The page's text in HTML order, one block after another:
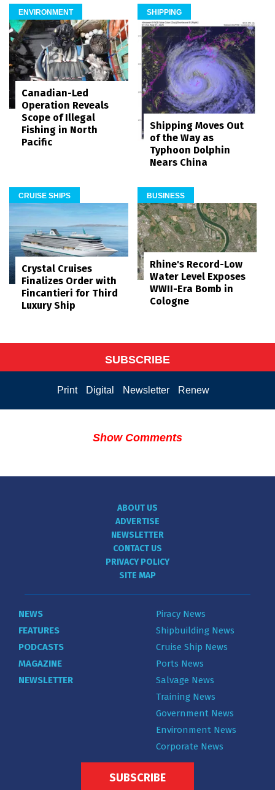
ENVIRONMENT
Canadian-Led
Operation Reveals
Scope of Illegal
Fishing in North
Pacific
SHIPPING
Shipping Moves Out
of the Way as
Typhoon Dolphin
Nears China
CRUISE SHIPS
Crystal Cruises
Finalizes Order with
Fincantieri for Third
Luxury Ship
BUSINESS
Rhine's Record-Low
Water Level Exposes
WWII-Era Bomb in
Cologne
SUBSCRIBE
Print Digital Newsletter Renew
Show Comments
ABOUT US
ADVERTISE
NEWSLETTER
CONTACT US
PRIVACY POLICY
SITE MAP
NEWS
FEATURES
PODCASTS
MAGAZINE
NEWSLETTER
Piracy News
Shipbuilding News
Cruise Ship News
Ports News
Salvage News
Training News
Government News
Environment News
Corporate News
SUBSCRIBE